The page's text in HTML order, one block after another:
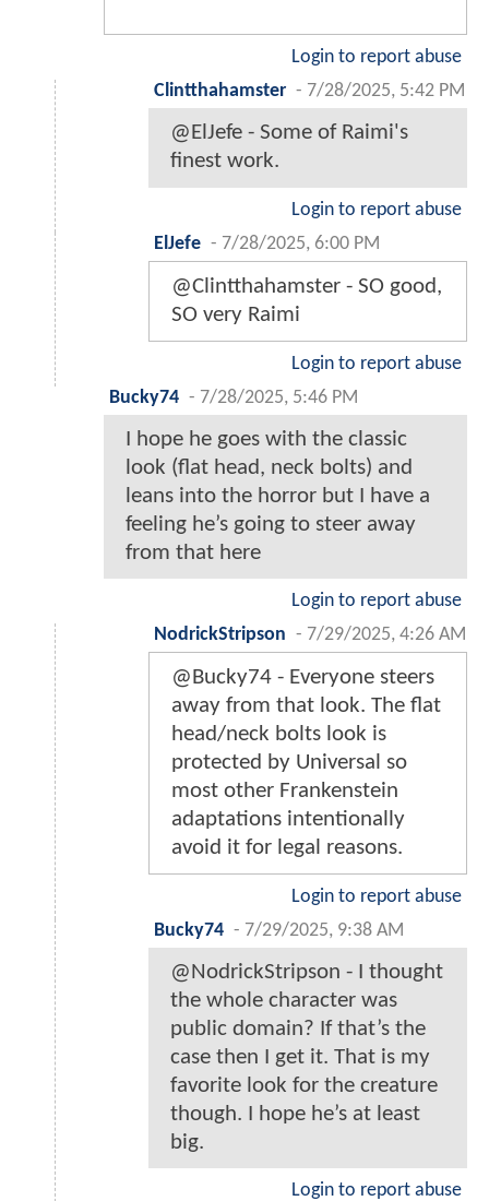
Login to report abuse
Clintthahamster - 7/28/2025, 5:42 PM
@ElJefe - Some of Raimi's
finest work.
Login to report abuse
ElJefe - 7/28/2025, 6:00 PM
@Clintthahamster - SO good,
SO very Raimi
Login to report abuse
Bucky74 - 7/28/2025, 5:46 PM
I hope he goes with the classic
look (flat head, neck bolts) and
leans into the horror but I have a
feeling he’s going to steer away
from that here
Login to report abuse
NodrickStripson - 7/29/2025, 4:26 AM
@Bucky74 - Everyone steers
away from that look. The flat
head/neck bolts look is
protected by Universal so
most other Frankenstein
adaptations intentionally
avoid it for legal reasons.
Login to report abuse
Bucky74 - 7/29/2025, 9:38 AM
@NodrickStripson - I thought
the whole character was
public domain? If that’s the
case then I get it. That is my
favorite look for the creature
though. I hope he’s at least
big.
Login to report abuse